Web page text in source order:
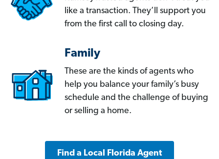
like a transaction. They’ll support you
from the first call to closing day.
Family
These are the kinds of agents who
help you balance your family’s busy
schedule and the challenge of buying
or selling a home.
Find a Local Florida Agent